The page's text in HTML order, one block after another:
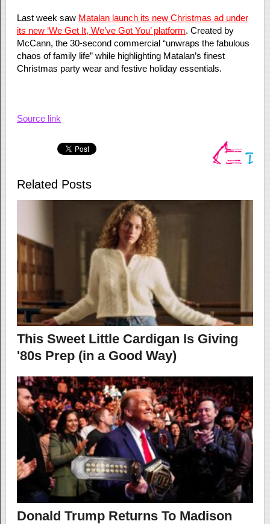
Last week saw Matalan launch its new Christmas ad under
its new ‘We Get It, We’ve Got You’ platform. Created by
McCann, the 30-second commercial “unwraps the fabulous
chaos of family life” while highlighting Matalan’s finest
Christmas party wear and festive holiday essentials.
Source link
Related Posts
This Sweet Little Cardigan Is Giving
'80s Prep (in a Good Way)
Donald Trump Returns To Madison